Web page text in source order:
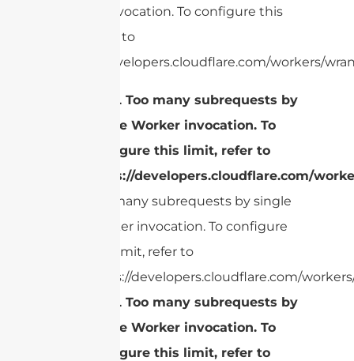
Worker invocation. To configure this
limit, refer to
https://developers.cloudflare.com/workers/
cURL Too many subrequests by
single Worker invocation. To
configure this limit, refer to
https://developers.cloudflare.com/
Too many subrequests by single
Worker invocation. To configure
this limit, refer to
https://developers.cloudflare.com/
cURL Too many subrequests by
single Worker invocation. To
configure this limit, refer to